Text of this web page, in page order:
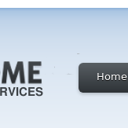
Home